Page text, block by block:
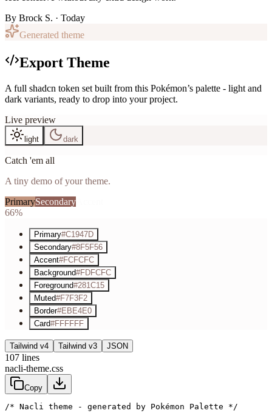
By Brock S. · Today
Generated theme
Export Theme
A full shadcn token set built from this Pokémon’s palette - light and
dark variants, ready to drop into your project.
Live preview
light dark
Catch 'em all
A tiny demo of your theme.
PrimarySecondary
66%
Primary#C1947D
Secondary#8F5F56
Accent#FCFCFC
Background#FDFCFC
Foreground#281C15
Muted#F7F3F2
Border#EBE4E0
Card#FFFFFF
Tailwind v4 Tailwind v3 JSON
107 lines
nacli-theme.css
Copy
/* Nacli theme - generated by Pokémon Palette */